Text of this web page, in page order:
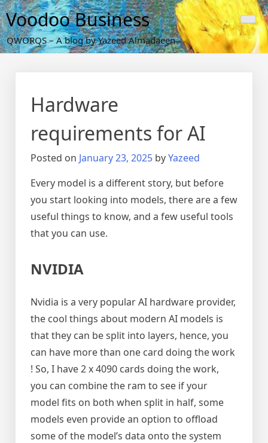
Skip
to
content
Voodoo Business
QWORQS – A blog by Yazeed Almadaeen
Hardware
requirements for AI
Posted on January 23, 2025 byYazeed
Every model is a different story, but before
you start looking into models, there are a few
useful things to know, and a few useful tools
that you can use.
NVIDIA
Nvidia is a very popular AI hardware provider,
the cool things about modern AI models is
that they can be split into layers, hence, you
can have more than one card doing the work
! So, I have 2 x 4090 cards doing the work,
you can combine the ram to see if your
model fits on both when split in half, some
models even provide an option to offload
some of the model’s data onto the system